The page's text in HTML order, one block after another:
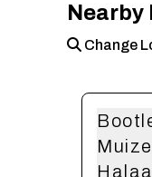
Nearby
Change
Halaal